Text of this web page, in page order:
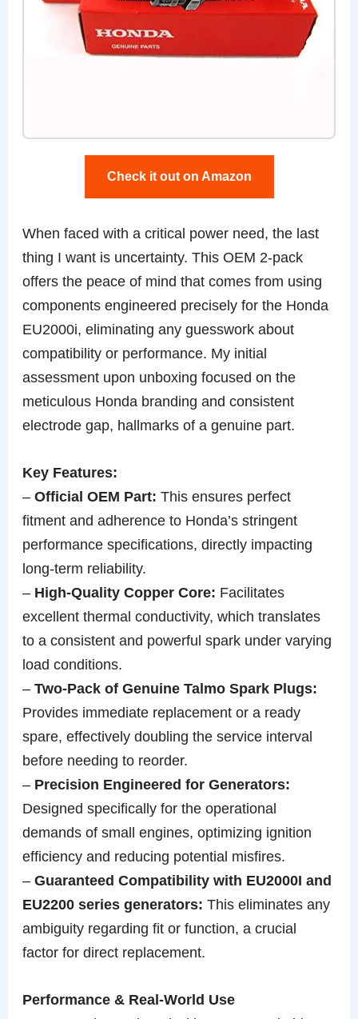
Check it out on Amazon
When faced with a critical power need, the last
thing I want is uncertainty. This OEM 2-pack
offers the peace of mind that comes from using
components engineered precisely for the Honda
EU2000i, eliminating any guesswork about
compatibility or performance. My initial
assessment upon unboxing focused on the
meticulous Honda branding and consistent
electrode gap, hallmarks of a genuine part.
Key Features:
–Official OEM Part: This ensures perfect
fitment and adherence to Honda’s stringent
performance specifications, directly impacting
long-term reliability.
– High-Quality Copper Core: Facilitates
excellent thermal conductivity, which translates
to a consistent and powerful spark under varying
load conditions.
–Two-Pack of Genuine Talmo Spark Plugs:
Provides immediate replacement or a ready
spare, effectively doubling the service interval
before needing to reorder.
– Precision Engineered for Generators:
Designed specifically for the operational
demands of small engines, optimizing ignition
efficiency and reducing potential misfires.
–Guaranteed Compatibility with EU2000I and
EU2200 series generators: This eliminates any
ambiguity regarding fit or function, a crucial
factor for direct replacement.
Performance & Real-World Use